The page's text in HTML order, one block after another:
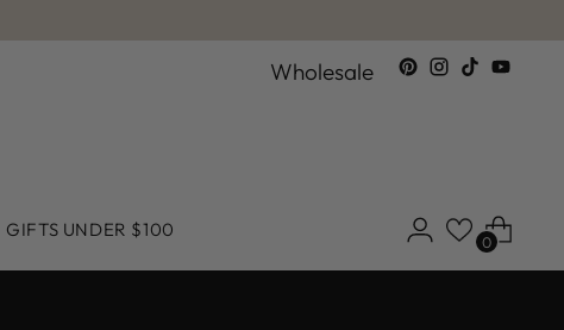
Wholesale
GIFTS UNDER $100
0